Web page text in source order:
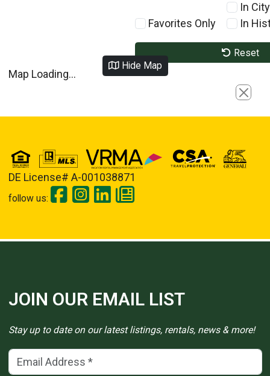
Favorites Only
In
In
Reset
Hide Map
Map Loading...
Close
DE License# A-001038871
follow us:
JOIN OUR EMAIL LIST
Stay up to date on our latest listings, rentals, news & more!
Email Address(*)